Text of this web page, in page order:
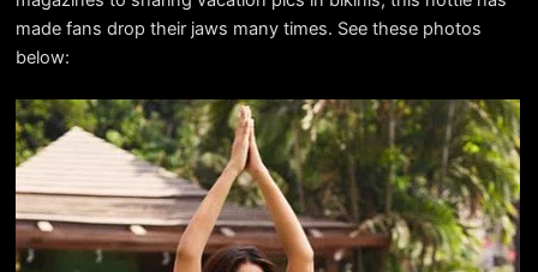
made fans drop their jaws many times. See these photos
below: